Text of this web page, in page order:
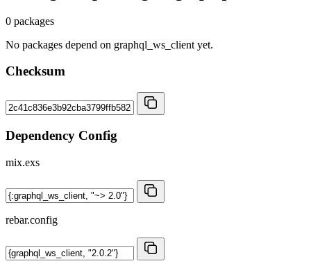
0 packages
No packages depend on graphql_ws_client yet.
Checksum
Dependency Config
mix.exs
rebar.config